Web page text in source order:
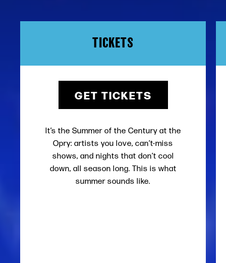
TICKETS
GET TICKETS
It’s the Summer of the Century at the
Opry: artists you love, can’t-miss
shows, and nights that don’t cool
down, all season long. This is what
summer sounds like.